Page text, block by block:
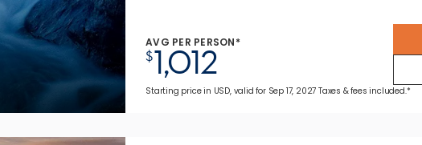
AVG PER PERSON*
$1,012
Starting price in USD, valid for Sep 17, 2027 Taxes & fees included.*